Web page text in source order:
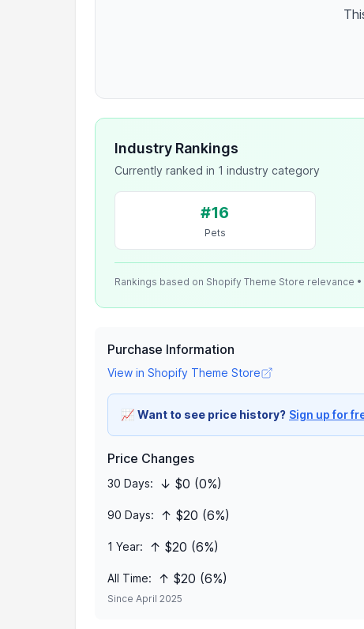
Industry Rankings
Currently ranked in 1 industry category
#16
Pets
Rankings based on Shopify Theme Store relevance
Purchase Information
View in Shopify Theme Store
📈 Want to see price history? Sign up for
Price Changes
30 Days: ↓ $0 (0%)
90 Days: ↑ $20 (6%)
1 Year: ↑ $20 (6%)
All Time: ↑ $20 (6%)
Since April 2025